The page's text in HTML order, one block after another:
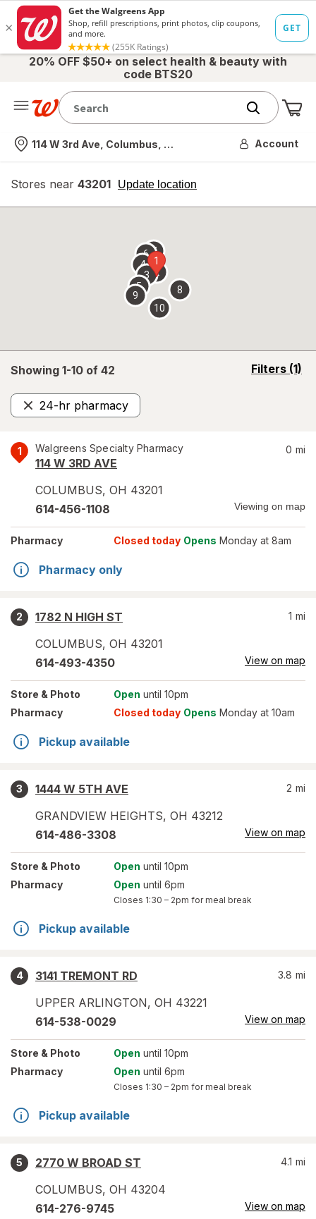
20% OFF $50+ on select health & beauty with
code BTS20
Nearest store
114 W 3rd Ave, Columbus, OH Account
Stores near 43201 Update location
opens
overlay
Showing 1-10 of 42 Filters (1)
opens
24-hr pharmacy
Remove
1 Walgreens Specialty Pharmacy
114 W 3RD AVE
COLUMBUS, OH 43201
0 mi
614-456-1108 Viewing on map
Pharmacy Closed today Opens Monday at 8am
Pharmacy only
2
1782 N HIGH ST
COLUMBUS, OH 43201
1 mi
614-493-4350 View on map
Store & Photo Open until 10pm
Pharmacy
Closed today Opens Monday at 10am
Pickup available
3
1444 W 5TH AVE
GRANDVIEW HEIGHTS, OH 43212
2 mi
614-486-3308 View on map
Store & Photo Open until 10pm
Pharmacy
Open until 6pm
Closes 1:30 – 2pm for meal break
Pickup available
4
3141 TREMONT RD
UPPER ARLINGTON, OH 43221
3.8 mi
614-538-0029 View on map
Store & Photo Open until 10pm
Pharmacy
Open until 6pm
Closes 1:30 – 2pm for meal break
Pickup available
5
2770 W BROAD ST
COLUMBUS, OH 43204
4.1 mi
614-276-9745 View on map
1
2
3
4
5
67
8
9
10